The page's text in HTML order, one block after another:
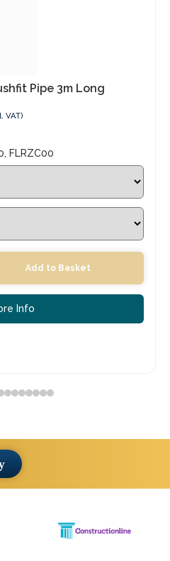
Pipe 3m Long
VAT)
FLRZC00
Add to Basket
Info